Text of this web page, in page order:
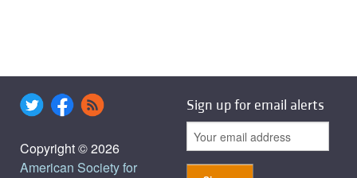
Copyright © 2026
American Society for
Sign up for email alerts